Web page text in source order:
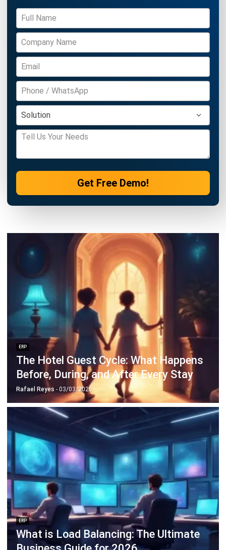
Cloud Logistics Basics Every Business
Should Know
Rafael Reyes
10 Best Operations Management
Software in 2026
Nabila Zulfa Damayanti- 29/12/2025
ABOUT US
Business Insight
Learn More About Business Software
Discover Best Software for Business
BIR Accredited Software
Compare & Alternatives